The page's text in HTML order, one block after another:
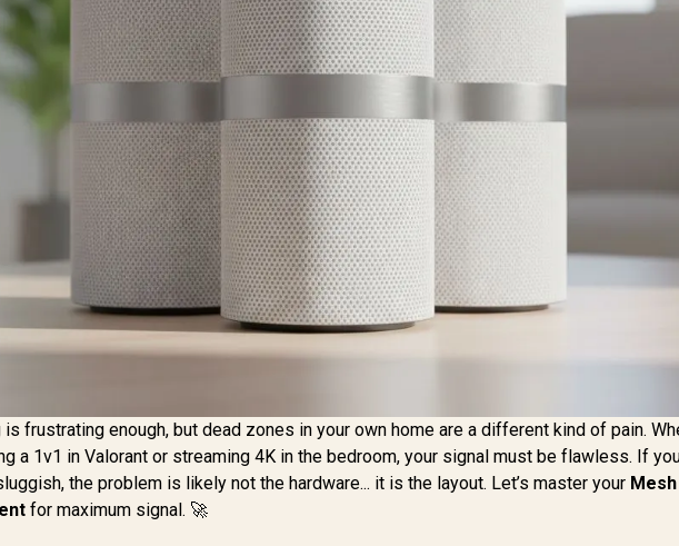
frustrating enough, but dead zones in your own home are a different kind of pain.
a 1v1 in Valorant or streaming 4K in the bedroom, your signal must be flawless. If
the problem is likely not the hardware... it is the layout. Let’s master your
for maximum signal. 🚀